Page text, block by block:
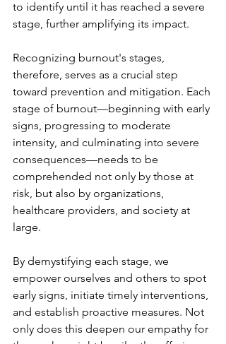
to identify until it has reached a severe
stage, further amplifying its impact.
Recognizing burnout's stages,
therefore, serves as a crucial step
toward prevention and mitigation. Each
stage of burnout—beginning with early
signs, progressing to moderate
intensity, and culminating into severe
consequences—needs to be
comprehended not only by those at
risk, but also by organizations,
healthcare providers, and society at
large.
By demystifying each stage, we
empower ourselves and others to spot
early signs, initiate timely interventions,
and establish proactive measures. Not
only does this deepen our empathy for